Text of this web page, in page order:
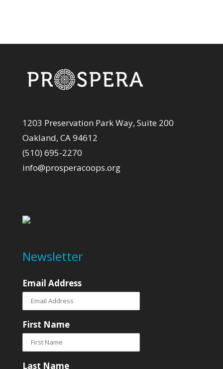
1203 Preservation Park Way, Suite 200
Oakland, CA 94612
(510) 695-2270
info@prosperacoops.org
Newsletter
Email Address
First Name
Last Name